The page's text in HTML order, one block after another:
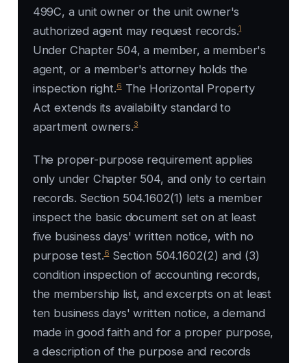
499C, a unit owner or the unit owner's
authorized agent may request records.1
Under Chapter 504, a member, a member's
agent, or a member's attorney holds the
inspection right.6The Horizontal Property
Act extends its availability standard to
apartment owners.3
The proper-purpose requirement applies
only under Chapter 504, and only to certain
records. Section 504.1602(1) lets a member
inspect the basic document set on at least
five business days' written notice, with no
purpose test.6Section 504.1602(2) and (3)
condition inspection of accounting records,
the membership list, and excerpts on at least
ten business days' written notice, a demand
made in good faith and for a proper purpose,
a description of the purpose and records